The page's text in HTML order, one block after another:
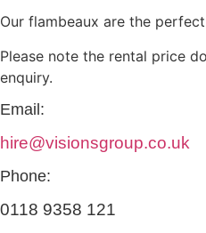
Our flambeaux are the
Please note the rental price
enquiry.
Email:
hire@visionsgroup.co.uk
Phone:
0118 9358 121